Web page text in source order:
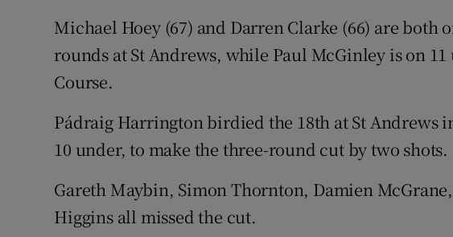
Michael Hoey (67) and Darren Clarke (66) are both
rounds at St Andrews, while Paul McGinley is on
Course.
Pádraig Harrington birdied the 18th at St Andrews
10 under, to make the three-round cut by two shots.
Gareth Maybin, Simon Thornton, Damien
Higgins all missed the cut.